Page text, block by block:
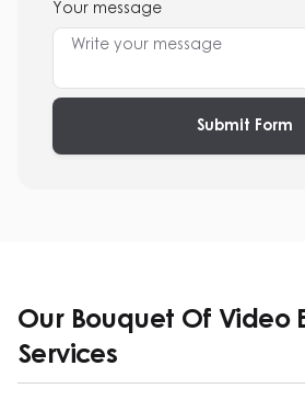
Your message
Submit Form
Our Bouquet Of Video
Services